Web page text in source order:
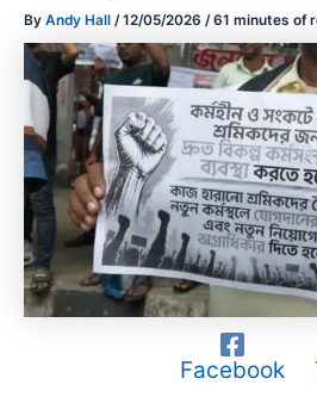
By Andy Hall /12/05/2026 /61 minutes of
Facebook